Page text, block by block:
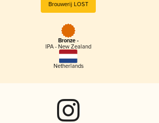
Brouwerij LOST
Bronze -
IPA - New Zealand
Netherlands